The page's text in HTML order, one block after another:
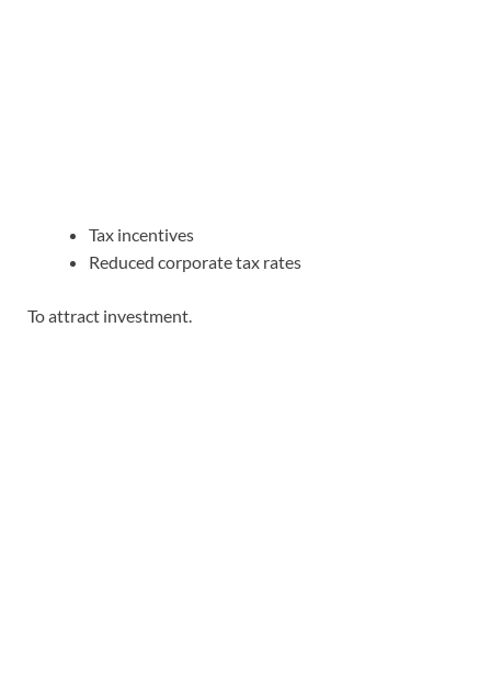
Tax incentives
Reduced corporate tax rates
To attract investment.